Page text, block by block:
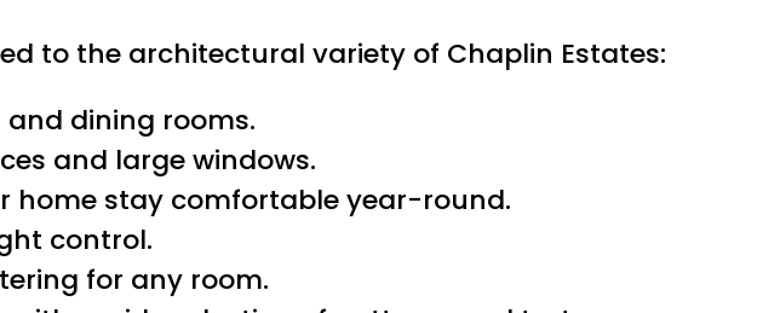
to the architectural variety of Chaplin Estates:
dining rooms.
and large windows.
home stay comfortable year-round.
control.
for any room.